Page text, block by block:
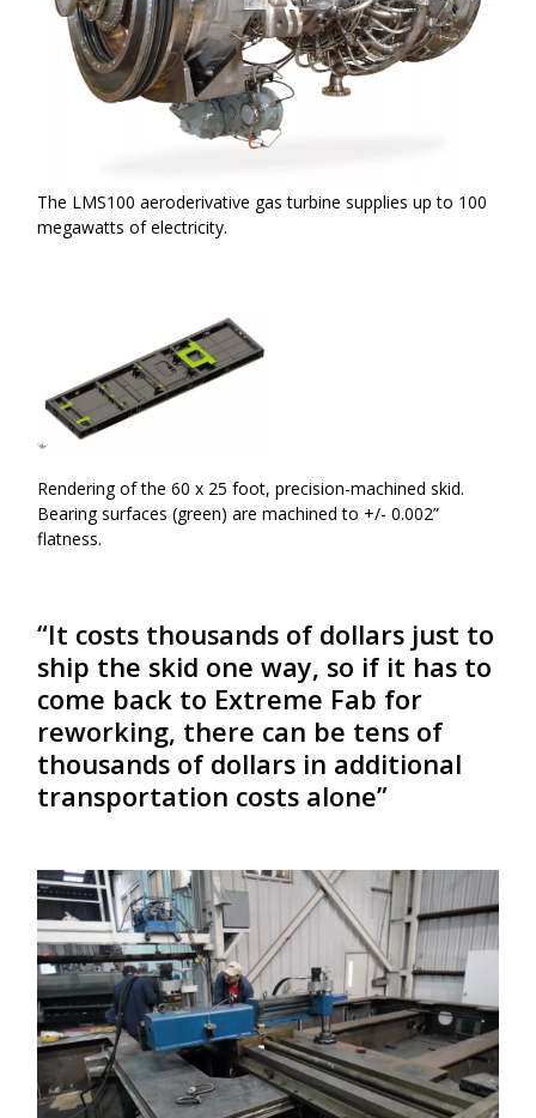
The LMS100 aeroderivative gas turbine supplies up to 100
megawatts of electricity.
Rendering of the 60 x 25 foot, precision-machined skid.
Bearing surfaces (green) are machined to +/- 0.002”
flatness.
“It costs thousands of dollars just to
ship the skid one way, so if it has to
come back to Extreme Fab for
reworking, there can be tens of
thousands of dollars in additional
transportation costs alone”